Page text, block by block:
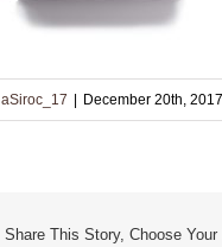
aSiroc_17 December 20th, 2017
Share This Story, Choose Your